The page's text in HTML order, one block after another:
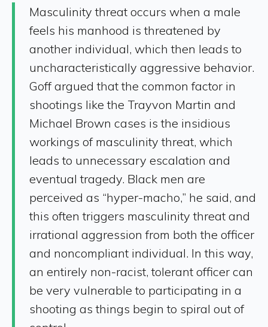
Masculinity threat occurs when a male
feels his manhood is threatened by
another individual, which then leads to
uncharacteristically aggressive behavior.
Goff argued that the common factor in
shootings like the Trayvon Martin and
Michael Brown cases is the insidious
workings of masculinity threat, which
leads to unnecessary escalation and
eventual tragedy. Black men are
perceived as “hyper-macho,” he said, and
this often triggers masculinity threat and
irrational aggression from both the officer
and noncompliant individual. In this way,
an entirely non-racist, tolerant officer can
be very vulnerable to participating in a
shooting as things begin to spiral out of